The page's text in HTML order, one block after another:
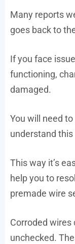
Many reports
goes back to
If you face
functioning,
damaged.
You will need
understand
This way it’s
help you to
premade wire
Corroded wires
unchecked.